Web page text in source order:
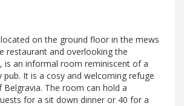
on the ground floor in the mews
restaurant and overlooking the
is an informal room reminiscent of a
It is a cosy and welcoming refuge
The room can hold a
for a sit down dinner or 40 for a